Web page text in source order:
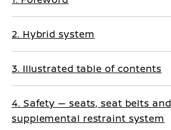
2. Hybrid system
3. Illustrated table of contents
4. Safety — seats, seat belts and
supplemental restraint system